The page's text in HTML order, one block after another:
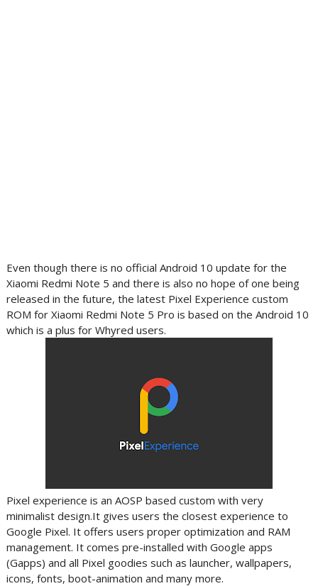
Even though there is no official Android 10 update for the
Xiaomi Redmi Note 5 and there is also no hope of one being
released in the future, the latest Pixel Experience custom
ROM for Xiaomi Redmi Note 5 Pro is based on the Android 10
which is a plus for Whyred users.
Pixel experience is an AOSP based custom with very
minimalist design.It gives users the closest experience to
Google Pixel. It offers users proper optimization and RAM
management. It comes pre-installed with Google apps
(Gapps) and all Pixel goodies such as launcher, wallpapers,
icons, fonts, boot-animation and many more.